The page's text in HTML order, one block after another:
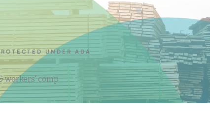
UNDER ADA
workers' comp